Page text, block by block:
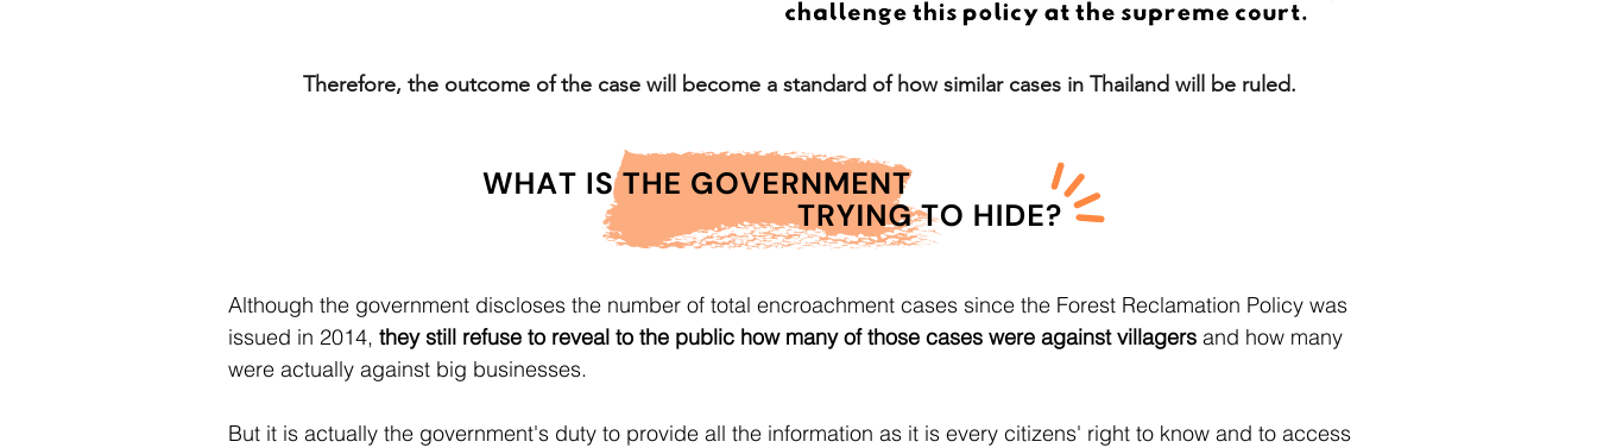
Therefore, the outcome of the case will become a standard of how similar cases in Thailand will be ruled.
Although the government discloses the number of total encroachment cases since the Forest Reclamation Policy was
issued in 2014, they still refuse to reveal to the public how many of those cases were against villagers and how many
were actually against big businesses.
But it is actually the government's duty to provide all the information as it is every citizens' right to know and to access